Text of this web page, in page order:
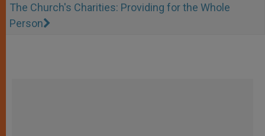
The Church's Charities: Providing for the Whole
Person